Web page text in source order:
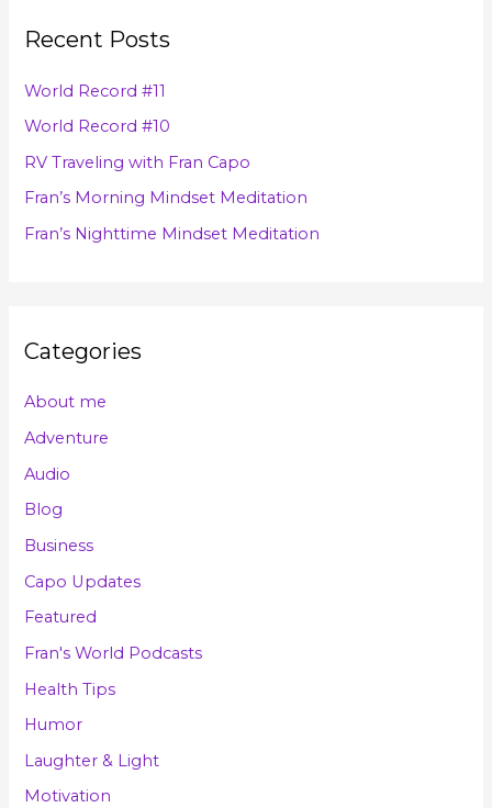
c
o
r
:
Recent Posts
World Record #11
World Record #10
RV Traveling with Fran Capo
Fran’s Morning Mindset Meditation
Fran’s Nighttime Mindset Meditation
Categories
About me
Adventure
Audio
Blog
Business
Capo Updates
Featured
Fran's World Podcasts
Health Tips
Humor
Laughter & Light
Motivation
s